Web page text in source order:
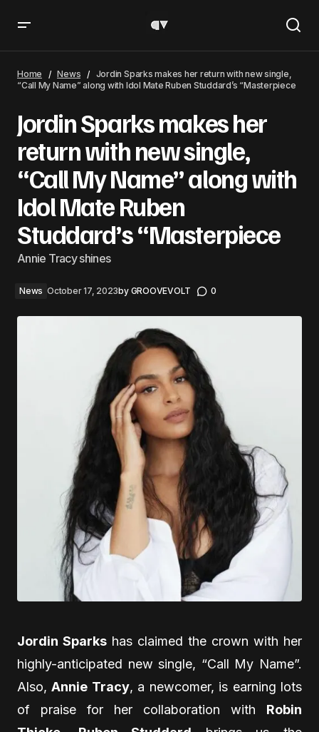
Name” along with Idol Mate Ruben Studdard’s
“Masterpiece
Home News
Jordin Sparks makes her return with new single,
“Call My Name” along with Idol Mate Ruben Studdard’s “Masterpiece
Jordin Sparks makes her
return with new single,
“Call My Name” along with
Idol Mate Ruben
Studdard’s “Masterpiece
Annie Tracy shines
News October 17, 2023by GROOVEVOLT 0
Jordin Sparks has claimed the crown with her
highly-anticipated new single, “Call My Name”.
Also,Annie Tracy, a newcomer, is earning lots
of praise for her collaboration with Robin